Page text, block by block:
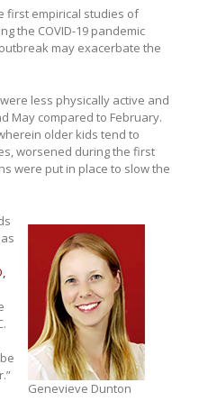
first empirical studies of
the COVID-19 pandemic
may exacerbate the
less physically active and
May compared to February.
older kids tend to
worsened during the first
were put in place to slow the
Genevieve Dunton